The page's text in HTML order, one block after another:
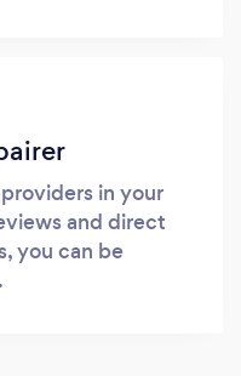
in your
and direct
you can be